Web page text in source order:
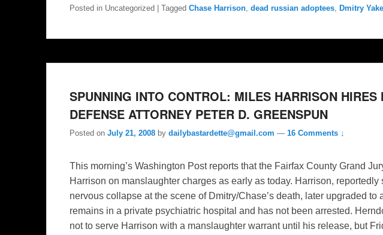
Posted in Uncategorized Tagged Chase Harrison, dead russian adoptees, Dmitry
SPUNNING INTO CONTROL: MILES HARRISON HIRES
DEFENSE ATTORNEY PETER D. GREENSPUN
Posted on July 21, 2008 by dailybastardette@gmail.com — 16 Comments ↓
This morning’s Washington Post reports that the Fairfax County Grand
Harrison on manslaughter charges as early as today. Harrison, reportedly
nervous collapse at the scene of Dmitry/Chase’s death, later upgraded to
remains in a private psychiatric hospital and has not been arrested.
not to serve Harrison with a manslaughter warrant until his release, but